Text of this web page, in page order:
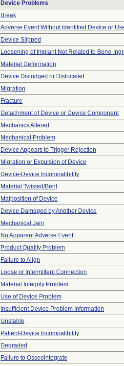
Device Problems
Break
Adverse Event Without Identified Device or
Device Slipped
Loosening of Implant Not Related to Bone-
Material Deformation
Device Dislodged or Dislocated
Migration
Fracture
Detachment of Device or Device Component
Mechanics Altered
Mechanical Problem
Device Appears to Trigger Rejection
Migration or Expulsion of Device
Device-Device Incompatibility
Material Twisted/Bent
Malposition of Device
Device Damaged by Another Device
Mechanical Jam
No Apparent Adverse Event
Product Quality Problem
Failure to Align
Loose or Intermittent Connection
Material Integrity Problem
Use of Device Problem
Insufficient Device Problem Information
Unstable
Patient-Device Incompatibility
Degraded
Failure to Osseointegrate